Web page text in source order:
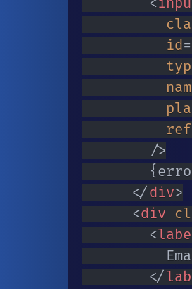
<
id=
ref
/>
{
</div>
<div
<
</